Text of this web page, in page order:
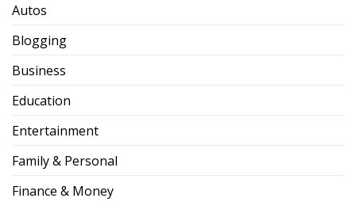
Autos
Blogging
Business
Education
Entertainment
Family & Personal
Finance & Money